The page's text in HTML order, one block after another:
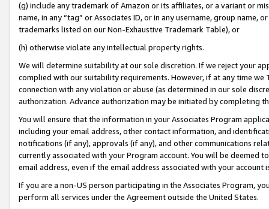
(g) include any trademark of Amazon or its affiliates, or a variant or
name, in any “tag” or Associates ID, or in any username, group
trademarks listed on our Non-Exhaustive Trademark Table), or
(h) otherwise violate any intellectual property rights.
We will determine suitability at our sole discretion. If we reject your
complied with our suitability requirements. However, if at any time
connection with any violation or abuse (as determined in our sole
authorization. Advance authorization may be initiated by completing
You will ensure that the information in your Associates Program
including your email address, other contact information, and
notifications (if any), approvals (if any), and other communications
currently associated with your Program account. You will be deemed
email address, even if the email address associated with your account
If you are a non-US person participating in the Associates Program,
perform all services under the Agreement outside the United States.